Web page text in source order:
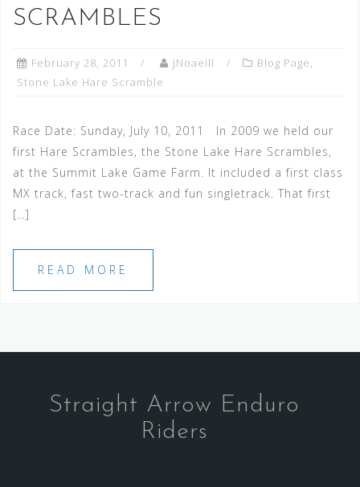
SCRAMBLES
February 28, 2011 JNoaeill Blog Page,
Stone Lake Hare Scramble
Race Date: Sunday, July 10, 2011 In 2009 we held our
first Hare Scrambles, the Stone Lake Hare Scrambles,
at the Summit Lake Game Farm. It included a first class
MX track, fast two-track and fun singletrack. That first
[…]
READ MORE
Straight Arrow Enduro
Riders